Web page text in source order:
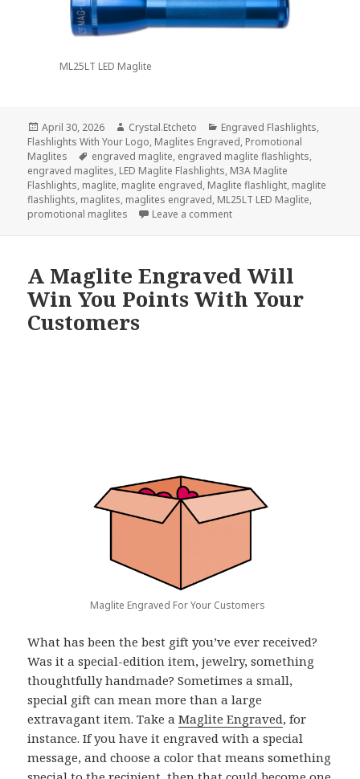
ML25LT LED Maglite
Posted
on
April 30, 2026 Author
Crystal.Etcheto Categories
Engraved Flashlights,
Flashlights With Your Logo, Maglites Engraved, Promotional
Maglites
Tags
engraved maglite, engraved maglite flashlights,
engraved maglites, LED Maglite Flashlights, M3A Maglite
Flashlights, maglite, maglite engraved, Maglite flashlight, maglite
flashlights, maglites, maglites engraved, ML25LT LED Maglite,
promotional maglites
Leave a commenton Did We Misspell Maglite
A Maglite Engraved Will
Win You Points With Your
Customers
Maglite Engraved For Your Customers
What has been the best gift you’ve ever received?
Was it a special-edition item, jewelry, something
thoughtfully handmade? Sometimes a small,
special gift can mean more than a large
extravagant item. Take aMaglite Engraved, for
instance. If you have it engraved with a special
message, and choose a color that means something